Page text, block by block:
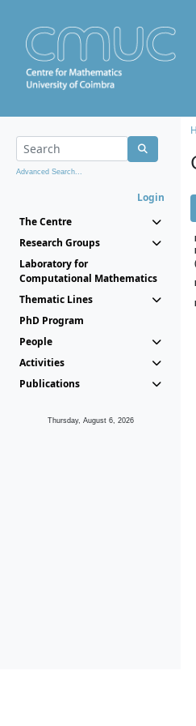
Advanced Search...
Login
The Centre
Research Groups
Laboratory for
Computational Mathematics
Thematic Lines
PhD Program
People
Activities
Publications
Thursday, August 6, 2026